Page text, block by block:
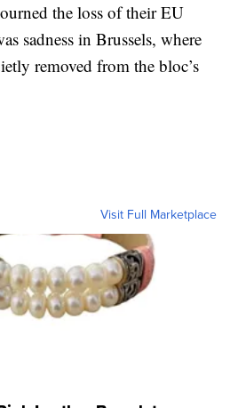
the loss of their EU
sadness in Brussels, where
removed from the bloc’s
Visit Full Marketplace